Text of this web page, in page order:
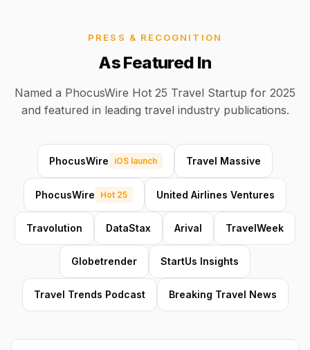
PRESS & RECOGNITION
As Featured In
Named a PhocusWire Hot 25 Travel Startup for 2025
and featured in leading travel industry publications.
PhocusWire iOS launch Travel Massive
PhocusWire Hot 25 United Airlines Ventures
Travolution DataStax Arival TravelWeek
Globetrender StartUs Insights
Travel Trends Podcast Breaking Travel News